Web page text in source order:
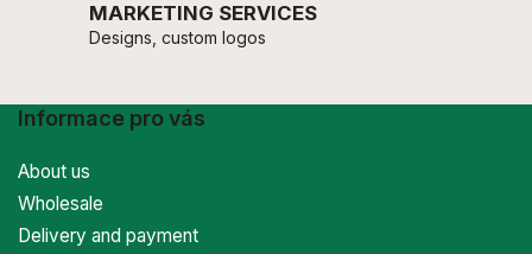
MARKETING SERVICES
Designs, custom logos
Informace pro vás
About us
Wholesale
Delivery and payment